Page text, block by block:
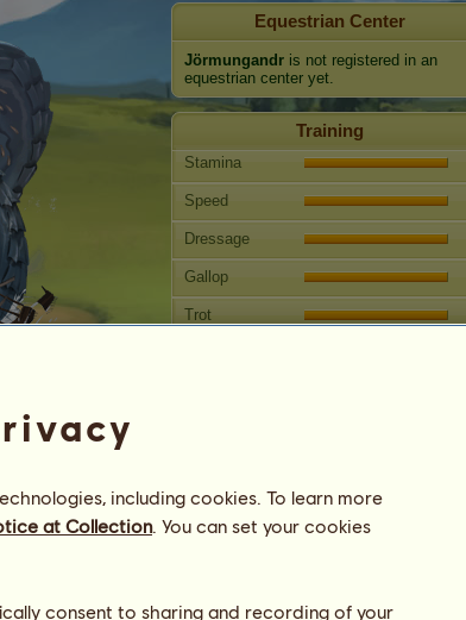
100 %
100%
Total:3000.00
Equestrian Center
Jörmungandr is not registered in an
equestrian center yet.
Training
Stamina
Speed
Dressage
Gallop
Trot
Family Tree
including cookies. To learn more
at Collection. You can set your cookies
consent to sharing and recording of your